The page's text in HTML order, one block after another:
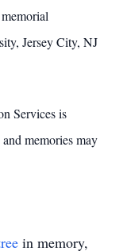
Jersey City, NJ
Services is
memories may
in memory,